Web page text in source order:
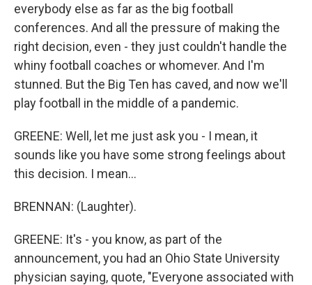
everybody else as far as the big football
conferences. And all the pressure of making the
right decision, even - they just couldn't handle the
whiny football coaches or whomever. And I'm
stunned. But the Big Ten has caved, and now we'll
play football in the middle of a pandemic.
GREENE: Well, let me just ask you - I mean, it
sounds like you have some strong feelings about
this decision. I mean...
BRENNAN: (Laughter).
GREENE: It's - you know, as part of the
announcement, you had an Ohio State University
physician saying, quote, "Everyone associated with